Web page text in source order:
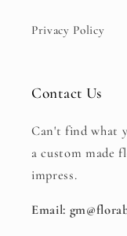
Privacy Policy
Contact Us
Can't find what
a custom made
impress.
Email: